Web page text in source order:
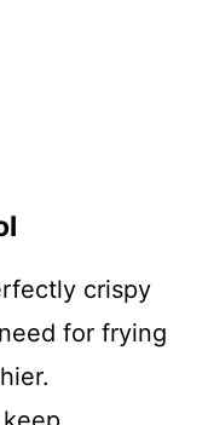
crispy
for frying